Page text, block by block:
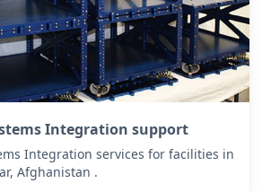
Integration support
Integration services for facilities in
Afghanistan .